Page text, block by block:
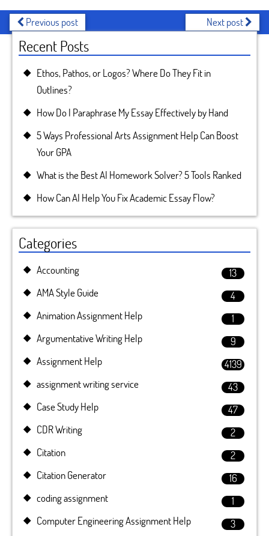
Previous post Next post
Recent Posts
Ethos, Pathos, or Logos? Where Do They Fit in
Outlines?
How Do I Paraphrase My Essay Effectively by Hand
5 Ways Professional Arts Assignment Help Can Boost
Your GPA
What is the Best AI Homework Solver? 5 Tools Ranked
How Can AI Help You Fix Academic Essay Flow?
Categories
Accounting
13
AMA Style Guide
4
Animation Assignment Help
1
Argumentative Writing Help
9
Assignment Help
4139
assignment writing service
43
Case Study Help
47
CDR Writing
2
Citation
2
Citation Generator
16
coding assignment
1
Computer Engineering Assignment Help
3